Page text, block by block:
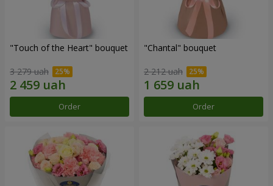
"Touch of the Heart" bouquet
3 279 uah
Order
"Chantal" bouquet
2 212 uah
Order